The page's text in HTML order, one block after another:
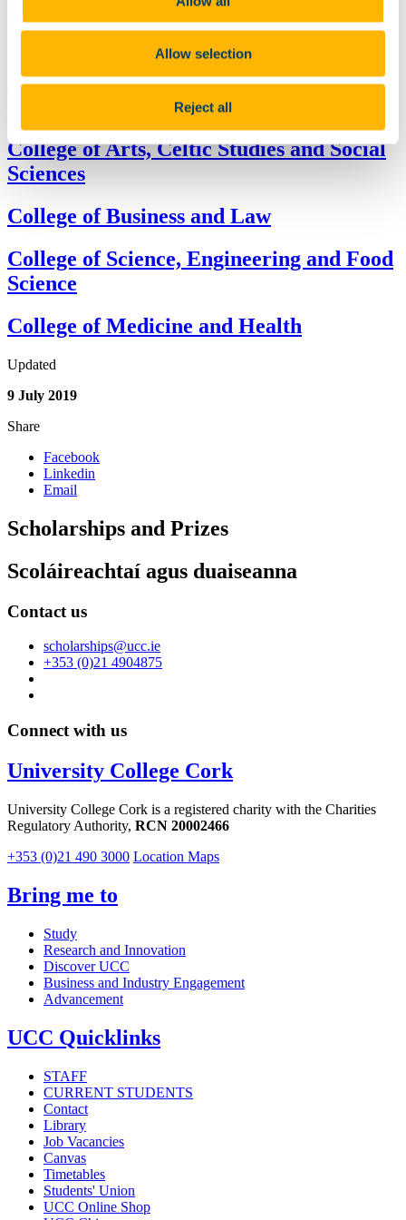
Allow selection
Reject all
brightest prospective and current students.
College of Arts, Celtic Studies and Social
Sciences
College of Business and Law
College of Science, Engineering and Food
Science
College of Medicine and Health
Updated
9 July 2019
Share
Facebook
Linkedin
Email
Scholarships and Prizes
Scoláireachtaí agus duaiseanna
Contact us
scholarships@ucc.ie
+353 (0)21 4904875
Connect with us
University College Cork
University College Cork is a registered charity with the Charities
Regulatory Authority, RCN 20002466
+353 (0)21 490 3000 Location Maps
Bring me to
Study
Research and Innovation
Discover UCC
Business and Industry Engagement
Advancement
UCC Quicklinks
STAFF
CURRENT STUDENTS
Contact
Library
Job Vacancies
Canvas
Timetables
Students' Union
UCC Online Shop